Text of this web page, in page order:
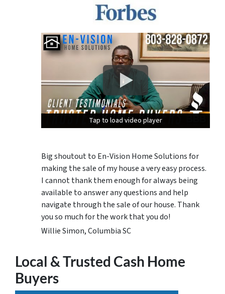
Tap to load video player
Tap to load video player
Tap to load video player
Big shoutout to En-Vision Home Solutions for
making the sale of my house a very easy process.
I cannot thank them enough for always being
available to answer any questions and help
navigate through the sale of our house. Thank
you so much for the work that you do!
Willie Simon, Columbia SC
Local & Trusted Cash Home
Buyers